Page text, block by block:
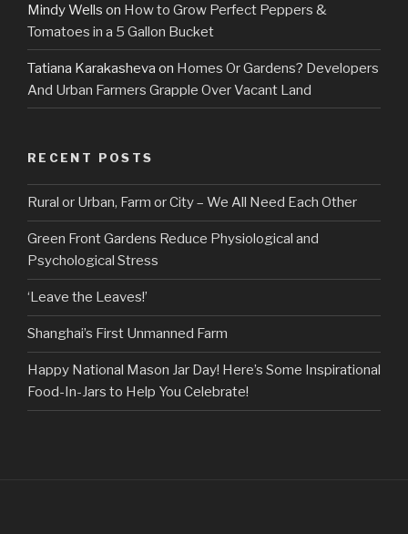
Mindy Wells on How to Grow Perfect Peppers &
Tomatoes in a 5 Gallon Bucket
Tatiana Karakasheva on Homes Or Gardens? Developers
And Urban Farmers Grapple Over Vacant Land
RECENT POSTS
Rural or Urban, Farm or City – We All Need Each Other
Green Front Gardens Reduce Physiological and
Psychological Stress
‘Leave the Leaves!’
Shanghai’s First Unmanned Farm
Happy National Mason Jar Day! Here’s Some Inspirational
Food-In-Jars to Help You Celebrate!